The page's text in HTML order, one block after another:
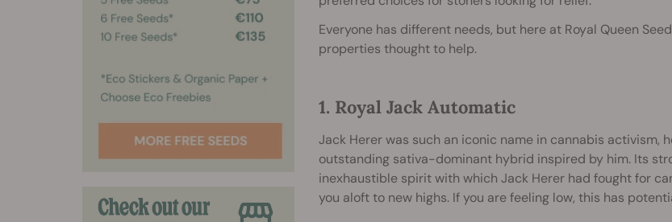
Everyone has different needs, but here at Royal Queen
properties thought to help.
1. Royal Jack Automatic
Jack Herer was such an iconic name in cannabis activism,
outstanding sativa-dominant hybrid inspired by him. Its
inexhaustible spirit with which Jack Herer had fought for
you aloft to new highs. If you are feeling low, this has